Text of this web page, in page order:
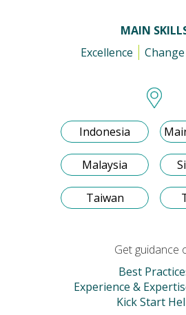
MAIN
Excellence
Change
Indonesia
Malaysia
Taiwan
Get guidance
Best
Experience &
Kick Start